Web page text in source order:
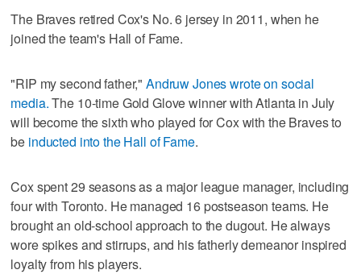
The Braves retired Cox's No. 6 jersey in 2011, when he
joined the team's Hall of Fame.
"RIP my second father," Andruw Jones wrote on social
media.The 10-time Gold Glove winner with Atlanta in July
will become the sixth who played for Cox with the Braves to
be inducted into the Hall of Fame.
Cox spent 29 seasons as a major league manager, including
four with Toronto. He managed 16 postseason teams. He
brought an old-school approach to the dugout. He always
wore spikes and stirrups, and his fatherly demeanor inspired
loyalty from his players.